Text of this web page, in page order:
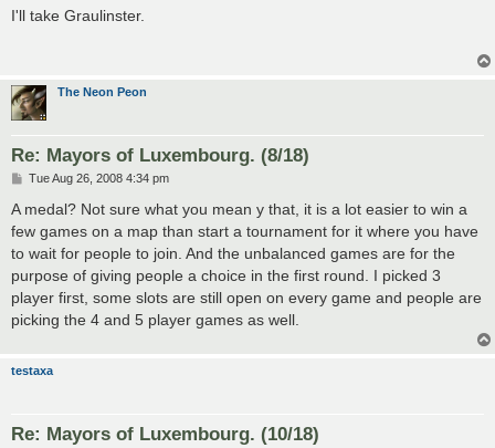
s
t
I'll take Graulinster.
The Neon Peon
Re: Mayors of Luxembourg. (8/18)
P
s
Tue Aug 26, 2008 4:34 pm
A medal? Not sure what you mean y that, it is a lot easier to win a
few games on a map than start a tournament for it where you have
to wait for people to join. And the unbalanced games are for the
purpose of giving people a choice in the first round. I picked 3
player first, some slots are still open on every game and people are
picking the 4 and 5 player games as well.
testaxa
Re: Mayors of Luxembourg. (10/18)